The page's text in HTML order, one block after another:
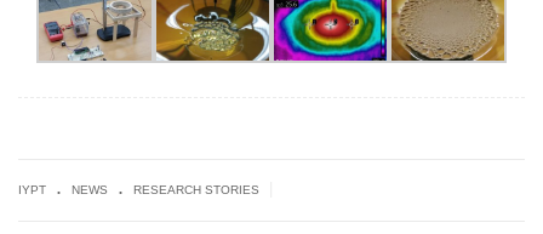
IYPT . NEWS . RESEARCH STORIES